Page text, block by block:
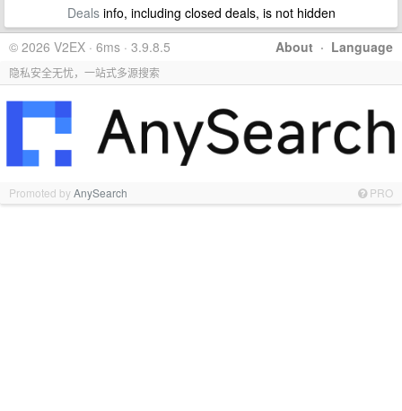
Dealsinfo, including closed deals, is not hidden
About · Language
© 2026 V2EX · 6ms · 3.9.8.5
隐私安全无忧，一站式多源搜索
Promoted byAnySearch PRO